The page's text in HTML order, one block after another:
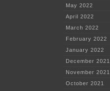
May 2022
April 2022
March 2022
February 2022
January 2022
December 2021
November 2021
October 2021